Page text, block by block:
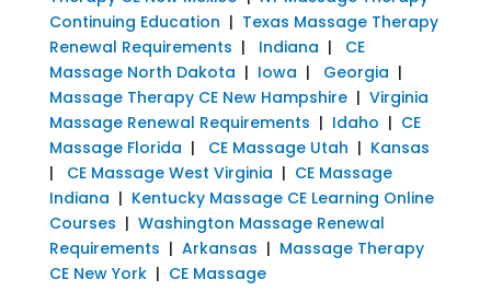
Continuing Education | Texas Massage Therapy
Renewal Requirements | Indiana | CE
Massage North Dakota | Iowa | Georgia |
Massage Therapy CE New Hampshire| Virginia
Massage Renewal Requirements | Idaho | CE
Massage Florida | CE Massage Utah | Kansas
| CE Massage West Virginia | CE Massage
Indiana | Kentucky Massage CE Learning Online
Courses | Washington Massage Renewal
Requirements | Arkansas | Massage Therapy
CE New York| CE Massage